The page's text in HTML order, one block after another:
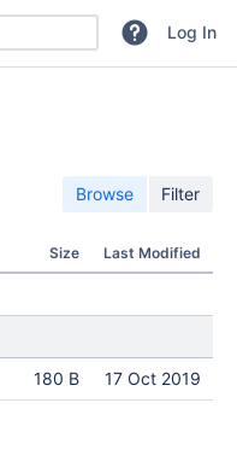
or repositoriesLog In
Browse Filter
Size Last Modified
180 B 17 Oct 2019